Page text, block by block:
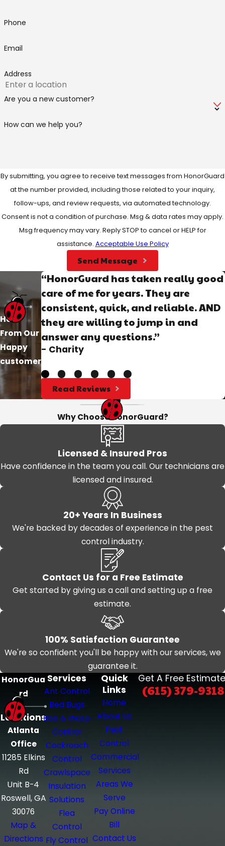
Phone
Email
Address
Are you a new customer?
How can we help you?
By submitting, you agree to receive text messages from HonorGuard
at the number provided, including those related to your inquiry,
follow-ups, and review requests, via automated technology.
Consent is not a condition of purchase. Msg & data rates may apply.
Msg frequency may vary. Reply STOP to cancel or HELP for
assistance. Acceptable Use Policy
Send Message
Hear
From Our
Happy
customer
“HonorGuard has taken really good
care of me for years. They are
consistent, quick, and reliable. AND
they are willing to jump in and
answer any questions.”
- Charity
Read Reviews
Why Choose HonorGuard?
Licensed & Insured Pros
Have confidence in the team you call. Our technicians are
licensed and insured.
20+ Years In Business
We're backed by decades of experience in the pest
control industry.
Contact Us for a Free Estimate
Get started by giving us a call and setting up a free
estimate.
100% Satisfaction Guarantee
We're so confident you'll be happy with our services, we
guarantee it.
HonorGua
rd
Locations
Atlanta
Office
11285 Elkins
Rd
Unit B-4
Roswell, GA
30076
Map &
Directions
Services
Ant Control
Bed Bugs
Bee & Wasp
Control
Cockroach
Control
Crawlspace
Insulation
Solutions
Flea
Control
Fly Control
Quick
Links
Home
About Us
Pest
Control
Commercial
Services
Areas We
Serve
Pay Online
Bill
Contact Us
Get A Free
(615) 379-9318